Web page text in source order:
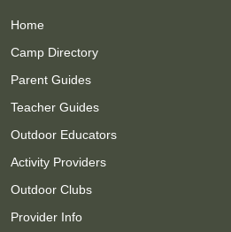
Home
Camp Directory
Parent Guides
Teacher Guides
Outdoor Educators
Activity Providers
Outdoor Clubs
Provider Info